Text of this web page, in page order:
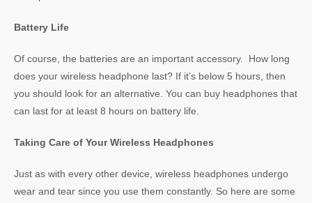
Battery Life
Of course, the batteries are an important accessory. How long
does your wireless headphone last? If it’s below 5 hours, then
you should look for an alternative. You can buy headphones that
can last for at least 8 hours on battery life.
Taking Care of Your Wireless Headphones
Just as with every other device, wireless headphones undergo
wear and tear since you use them constantly. So here are some